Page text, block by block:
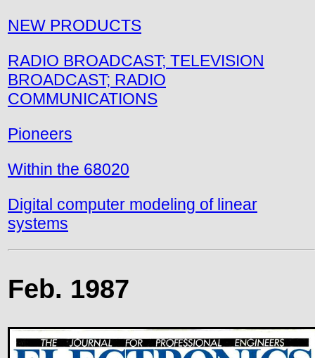
NEW PRODUCTS
RADIO BROADCAST; TELEVISION
BROADCAST; RADIO
COMMUNICATIONS
Pioneers
Within the 68020
Digital computer modeling of linear
systems
Feb. 1987